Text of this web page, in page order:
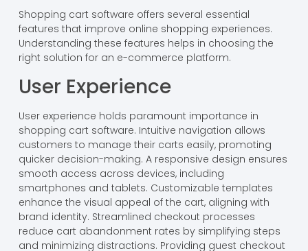
Shopping cart software offers several essential
features that improve online shopping experiences.
Understanding these features helps in choosing the
right solution for an e-commerce platform.
User Experience
User experience holds paramount importance in
shopping cart software. Intuitive navigation allows
customers to manage their carts easily, promoting
quicker decision-making. A responsive design ensures
smooth access across devices, including
smartphones and tablets. Customizable templates
enhance the visual appeal of the cart, aligning with
brand identity. Streamlined checkout processes
reduce cart abandonment rates by simplifying steps
and minimizing distractions. Providing guest checkout